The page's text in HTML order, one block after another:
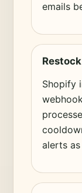
emails
Shopify
alerts as